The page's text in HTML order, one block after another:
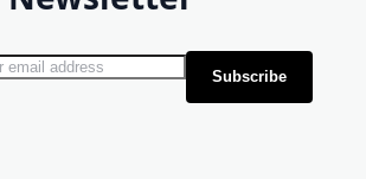
Newsletter: Subscribe